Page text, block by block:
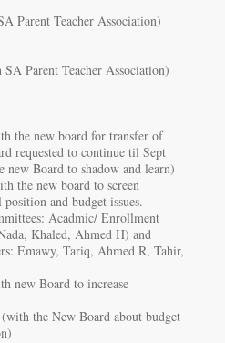
Parent Teacher Association)
Parent Teacher Association)
the new board for transfer of
requested to continue til Sept
new Board to shadow and learn)
the new board to screen
and budget issues.
Acadmic/ Enrollment
Khaled, Ahmed H) and
Emawy, Tariq, Ahmed R, Tahir,
new Board to increase
the New Board about budget